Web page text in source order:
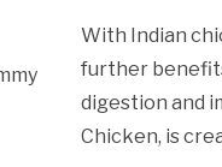
With Indian
further
digestion and
Chicken, is